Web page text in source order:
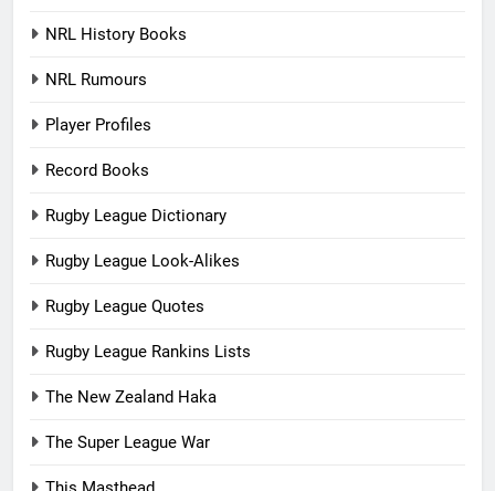
NRL History Books
NRL Rumours
Player Profiles
Record Books
Rugby League Dictionary
Rugby League Look-Alikes
Rugby League Quotes
Rugby League Rankins Lists
The New Zealand Haka
The Super League War